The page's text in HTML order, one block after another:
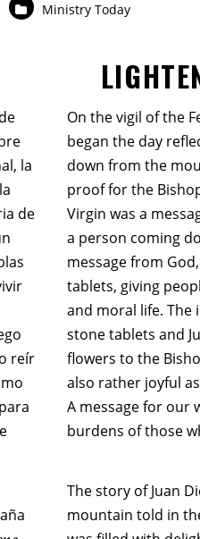
Ministry Today
la
de
reír
On the vigil of the
began the day
down from the
proof for the
Virgin was a
a person coming
message from
tablets, giving
and moral life. The
stone tablets and
flowers to the
also rather joyful
A message for our
burdens of those
The story of Juan
mountain told in